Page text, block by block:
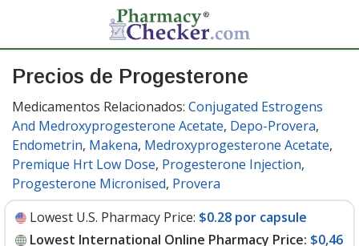
Precios de Progesterone
Medicamentos Relacionados: Conjugated Estrogens
And Medroxyprogesterone Acetate, Depo-Provera,
Endometrin, Makena, Medroxyprogesterone Acetate,
Premique Hrt Low Dose, Progesterone Injection,
Progesterone Micronised, Provera
Lowest U.S. Pharmacy Price: $0.28 por capsule
Lowest International Online Pharmacy Price: $0,46